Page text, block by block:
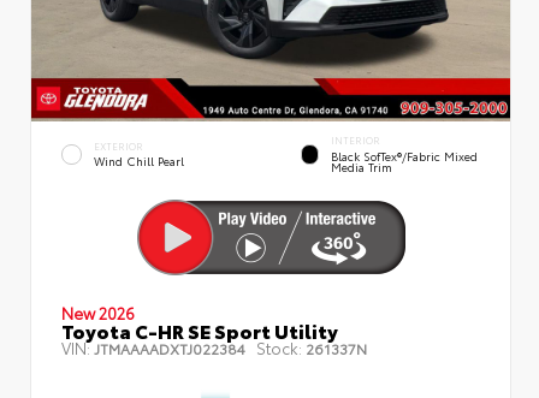
EXTERIOR
Wind Chill Pearl
INTERIOR
Black SofTex®/fabric Mixed
Media Trim
New 2026
Toyota C-HR SE Sport Utility
VIN: JTMAAAADXTJ022384 Stock: 261337N